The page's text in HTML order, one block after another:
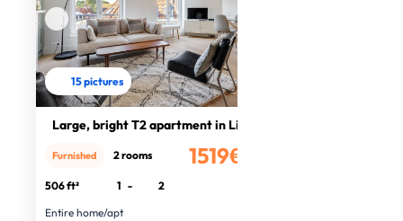
15 pictures
Large, bright T2 apartment in Lille
1519€
Furnished 2 rooms
506 ft² 1 -
2
Entire home/apt